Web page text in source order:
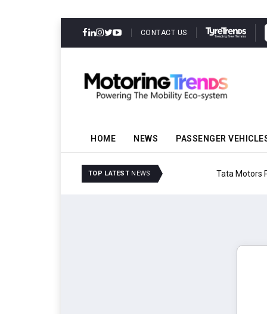
CONTACT US
HOME NEWS PASSENGER
TOP LATEST NEWS Tata Motors